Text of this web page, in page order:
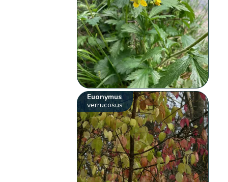
Euonymus
verrucosus